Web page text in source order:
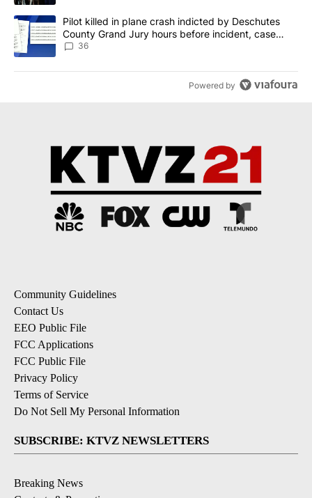
A trending article titled "Pilot killed in plane crash indicted by
Pilot killed in plane crash indicted by Deschutes
County Grand Jury hours before incident, case
dismissed following death
36
Powered by
Community Guidelines
Contact Us
EEO Public File
FCC Applications
FCC Public File
Privacy Policy
Terms of Service
Do Not Sell My Personal Information
SUBSCRIBE: KTVZ NEWSLETTERS
Breaking News